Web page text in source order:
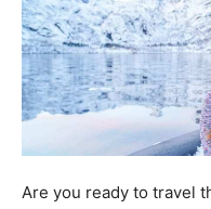
Are you ready to travel